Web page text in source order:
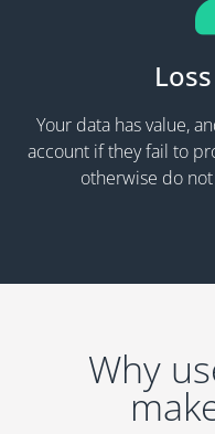
Your data has value,
account if they fail to
otherwise do
Why